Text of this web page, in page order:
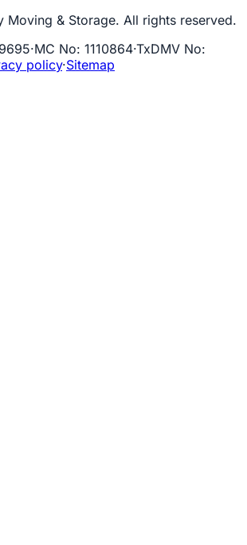
& Storage. All rights reserved.
·MC No: 1110864·TxDMV No:
policy·Sitemap